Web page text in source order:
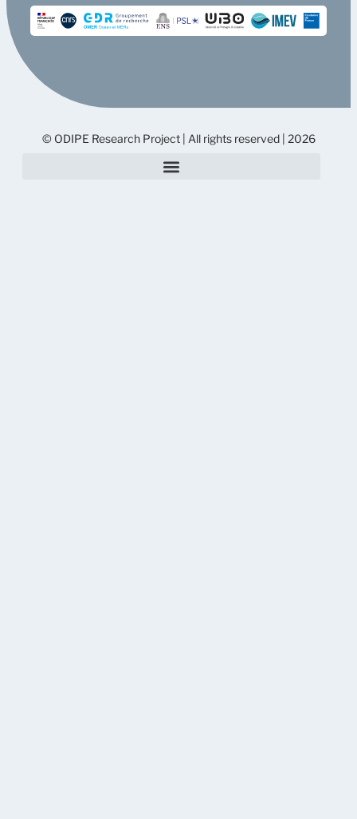
© ODIPE Research Project | All rights reserved | 2026